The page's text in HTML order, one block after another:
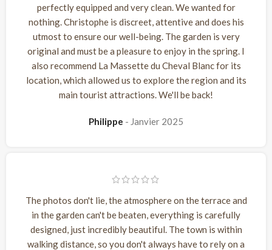
perfectly equipped and very clean. We wanted for
nothing. Christophe is discreet, attentive and does his
utmost to ensure our well-being. The garden is very
original and must be a pleasure to enjoy in the spring. I
also recommend La Massette du Cheval Blanc for its
location, which allowed us to explore the region and its
main tourist attractions. We'll be back!
Philippe Janvier 2025
The photos don't lie, the atmosphere on the terrace and
in the garden can't be beaten, everything is carefully
designed, just incredibly beautiful. The town is within
walking distance, so you don't always have to rely on a